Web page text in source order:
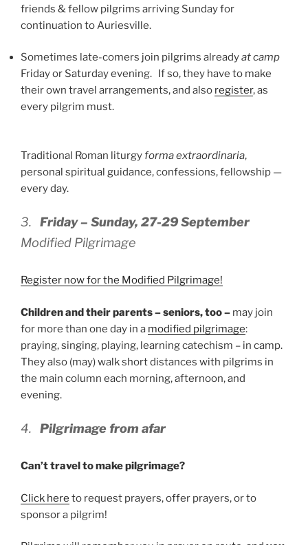
friends & fellow pilgrims arriving Sunday for
continuation to Auriesville.
Sometimes late-comers join pilgrims alreadyat camp
Friday or Saturday evening. If so, they have to make
their own travel arrangements, and also register, as
every pilgrim must.
Traditional Roman liturgyforma extraordinaria,
personal spiritual guidance, confessions, fellowship —
every day.
3. Friday – Sunday, 27-29 September
Modified Pilgrimage
Register now for the Modified Pilgrimage!
Children and their parents – seniors, too – may join
for more than one day in a modified pilgrimage:
praying, singing, playing, learning catechism – in camp.
They also (may) walk short distances with pilgrims in
the main column each morning, afternoon, and
evening.
4. Pilgrimage from afar
Can’t travel to make pilgrimage?
Click here to request prayers, offer prayers, or to
sponsor a pilgrim!